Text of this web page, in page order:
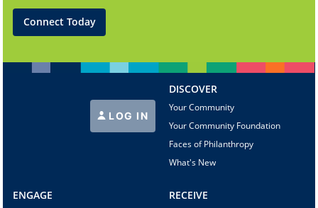
Connect Today
LOG IN
DISCOVER
Your Community
Your Community Foundation
Faces of Philanthropy
What's New
ENGAGE RECEIVE